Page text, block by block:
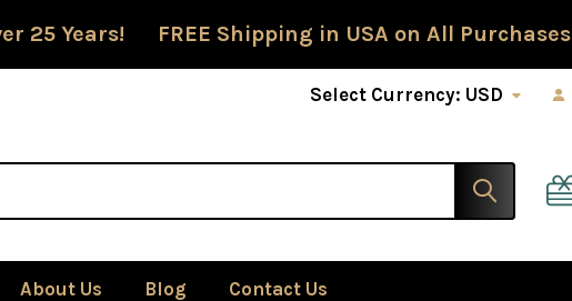
25 Years! FREE Shipping in USA on All Purchases
Select Currency: USD
About Us Blog Contact Us